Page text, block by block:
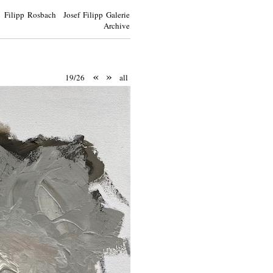
Filipp Rosbach Josef Filipp Galerie
Archive
19/26 « » all